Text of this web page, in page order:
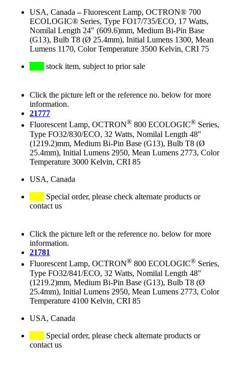
USA, Canada –Fluorescent Lamp, OCTRON® 700
ECOLOGIC® Series, Type FO17/735/ECO, 17 Watts,
Nomilal Length 24" (609.6)mm, Medium Bi-Pin Base
(G13), Bulb T8 (Ø 25.4mm), Initial Lumens 1300, Mean
Lumens 1170, Color Temperature 3500 Kelvin, CRI 75
stock item, subject to prior sale
Click the picture left or the reference no. below for more
information.
21777
Fluorescent Lamp, OCTRON® 800 ECOLOGIC® Series,
Type FO32/830/ECO, 32 Watts, Nomilal Length 48"
(1219.2)mm, Medium Bi-Pin Base (G13), Bulb T8 (Ø
25.4mm), Initial Lumens 2950, Mean Lumens 2773, Color
Temperature 3000 Kelvin, CRI 85
USA, Canada
Special order, please check alternate products or
contact us
Click the picture left or the reference no. below for more
information.
21781
Fluorescent Lamp, OCTRON® 800 ECOLOGIC® Series,
Type FO32/841/ECO, 32 Watts, Nomilal Length 48"
(1219.2)mm, Medium Bi-Pin Base (G13), Bulb T8 (Ø
25.4mm), Initial Lumens 2950, Mean Lumens 2773, Color
Temperature 4100 Kelvin, CRI 85
USA, Canada
Special order, please check alternate products or
contact us